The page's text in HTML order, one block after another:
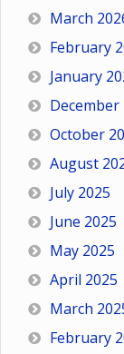
March
February
January
December
October
August
July 2025
June 2025
May 2025
April 2025
March
February